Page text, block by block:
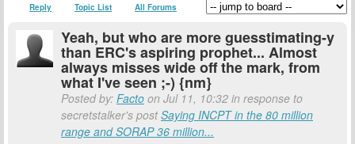
Reply Topic List All Forums
Yeah, but who are more guesstimating-y
than ERC's aspiring prophet... Almost
always misses wide off the mark, from
what I've seen ;-) {nm}
Posted by: Facto on Jul 11, 10:32 in response to
secretstalker's postSaying INCPT in the 80 million
range and SORAP 36 million...